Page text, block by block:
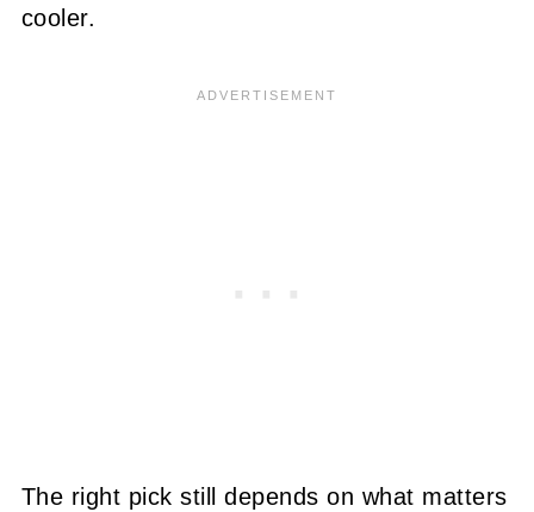
cooler.
The right pick still depends on what matters